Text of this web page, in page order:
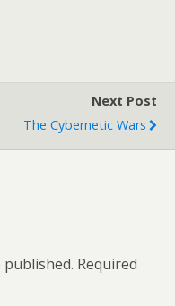
Next Post
The Cybernetic Wars
Required